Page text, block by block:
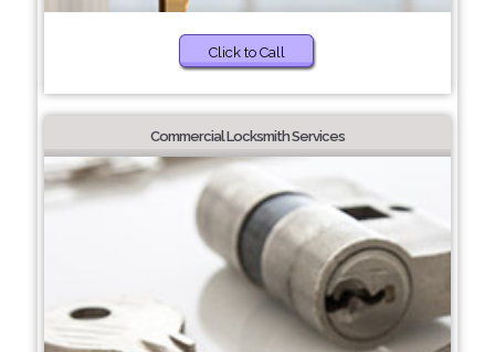
Click to Call
Commercial Locksmith Services